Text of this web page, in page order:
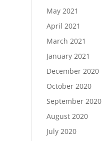
May 2021
April 2021
March 2021
January 2021
December 2020
October 2020
September 2020
August 2020
July 2020